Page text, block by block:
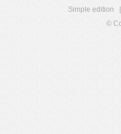
Simple edition
©